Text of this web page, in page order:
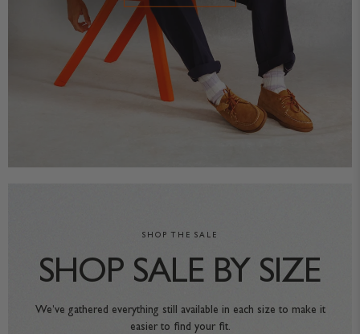
SHOP THE SALE
SHOP SALE BY SIZE
We’ve gathered everything still available in each size to make it
easier to find your fit.